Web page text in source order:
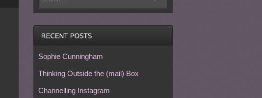
Sophie Cunningham
Thinking Outside the (mail) Box
Channelling Instagram